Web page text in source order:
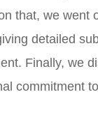
that, we went
detailed
Finally, we
commitment